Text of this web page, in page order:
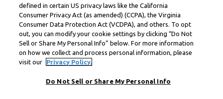
defined in certain US privacy laws like the California
Consumer Privacy Act (as amended) (CCPA), the Virginia
Consumer Data Protection Act (VCDPA), and others. To opt
out, you can modify your cookie settings by clicking “Do Not
Sell or Share My Personal Info” below. For more information
on how we collect and process personal information, please
visit our
Privacy Policy.
Do Not Sell or Share My Personal Info